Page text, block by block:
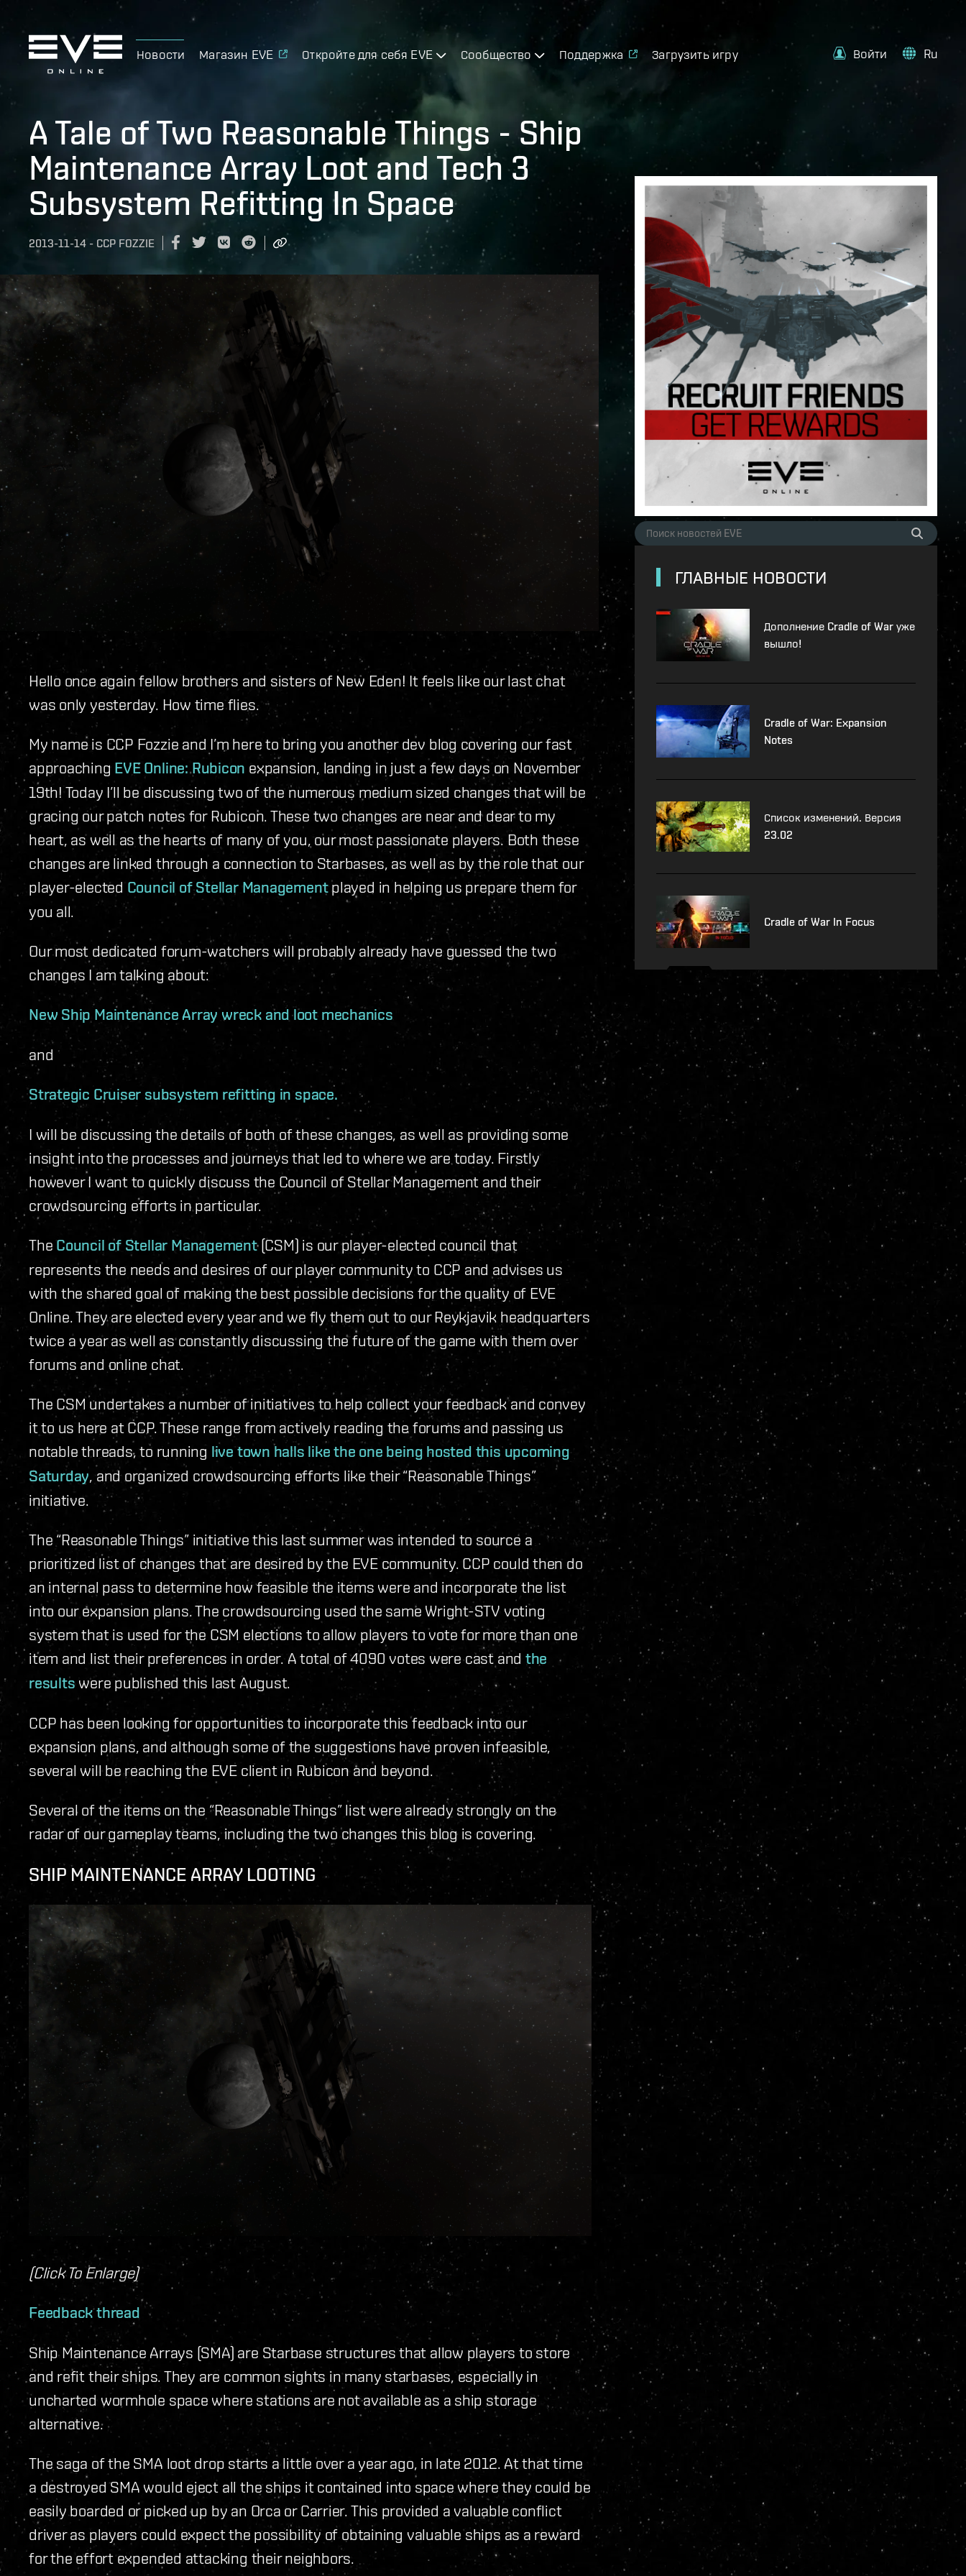
Новости Магазин EVE Откройте для себя EVE Сообщество Поддержка Загрузить игру Войти Ru
A Tale of Two Reasonable Things - Ship
Maintenance Array Loot and Tech 3
Subsystem Refitting In Space
2013-11-14 - CCP FOZZIE
Hello once again fellow brothers and sisters of New Eden! It feels like our last chat
was only yesterday. How time flies.
My name is CCP Fozzie and I’m here to bring you another dev blog covering our fast
approaching EVE Online: Rubicon expansion, landing in just a few days on November
19th! Today I’ll be discussing two of the numerous medium sized changes that will be
gracing our patch notes for Rubicon. These two changes are near and dear to my
heart, as well as the hearts of many of you, our most passionate players. Both these
changes are linked through a connection to Starbases, as well as by the role that our
player-elected Council of Stellar Managementplayed in helping us prepare them for
you all.
Our most dedicated forum-watchers will probably already have guessed the two
changes I am talking about:
New Ship Maintenance Array wreck and loot mechanics
and
Strategic Cruiser subsystem refitting in space.
I will be discussing the details of both of these changes, as well as providing some
insight into the processes and journeys that led to where we are today. Firstly
however I want to quickly discuss the Council of Stellar Management and their
crowdsourcing efforts in particular.
TheCouncil of Stellar Management(CSM) is our player-elected council that
represents the needs and desires of our player community to CCP and advises us
with the shared goal of making the best possible decisions for the quality of EVE
Online. They are elected every year and we fly them out to our Reykjavik headquarters
twice a year as well as constantly discussing the future of the game with them over
forums and online chat.
The CSM undertakes a number of initiatives to help collect your feedback and convey
it to us here at CCP. These range from actively reading the forums and passing us
notable threads, to running live town halls like the one being hosted this upcoming
Saturday , and organized crowdsourcing efforts like their “Reasonable Things”
initiative.
The “Reasonable Things” initiative this last summer was intended to source a
prioritized list of changes that are desired by the EVE community. CCP could then do
an internal pass to determine how feasible the items were and incorporate the list
into our expansion plans. The crowdsourcing used the same Wright-STV voting
system that is used for the CSM elections to allow players to vote for more than one
item and list their preferences in order. A total of 4090 votes were cast and the
results were published this last August.
CCP has been looking for opportunities to incorporate this feedback into our
expansion plans, and although some of the suggestions have proven infeasible,
several will be reaching the EVE client in Rubicon and beyond.
Several of the items on the “Reasonable Things” list were already strongly on the
radar of our gameplay teams, including the two changes this blog is covering.
SHIP MAINTENANCE ARRAY LOOTING
(Click To Enlarge)
Feedback thread
Ship Maintenance Arrays (SMA) are Starbase structures that allow players to store
and refit their ships. They are common sights in many starbases, especially in
uncharted wormhole space where stations are not available as a ship storage
alternative.
The saga of the SMA loot drop starts a little over a year ago, in late 2012. At that time
a destroyed SMA would eject all the ships it contained into space where they could be
easily boarded or picked up by an Orca or Carrier. This provided a valuable conflict
driver as players could expect the possibility of obtaining valuable ships as a reward
for the effort expended attacking their neighbors.
ГЛАВНЫЕ НОВОСТИ
Дополнение Cradle of War уже
вышло!
Cradle of War: Expansion
Notes
Список изменений. Версия
23.02
Cradle of War In Focus